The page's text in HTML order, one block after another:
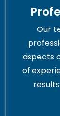
Our
aspects
of